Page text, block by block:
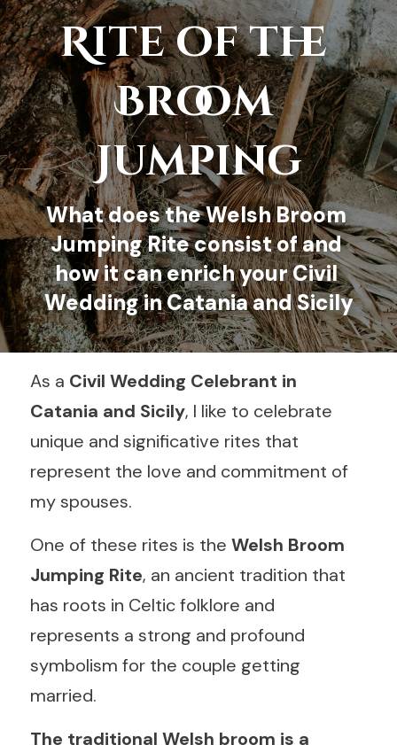
HOME
CELEBRANT
CEREMONY
RITES
SKILLS
FAQ
CONTACT ME
BOOK
English
English
Italiano
Rite of the
Broom
Jumping
What does the Welsh Broom
Jumping Rite
consist of and
how it can enrich your Civil
Wedding in Catania and Sicily
As a Civil Wedding Celebrant in
Catania and Sicily, I like to celebrate
unique and significative rites that
represent the love and commitment of
my spouses.
One of these rites is the Welsh Broom
Jumping Rite, an ancient tradition that
has roots in Celtic folklore and
represents a strong and profound
symbolism for the couple getting
married.
The traditional Welsh broom is a